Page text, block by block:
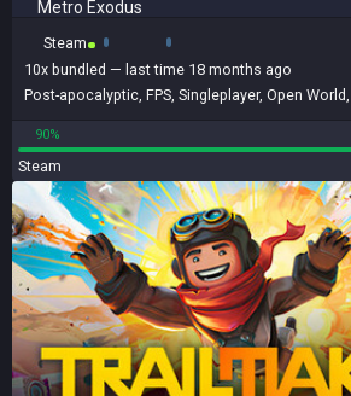
Metro Exodus
Steam
10x bundled — last time 18 months ago
Post-apocalyptic FPS Singleplayer, Open World
90%
Steam